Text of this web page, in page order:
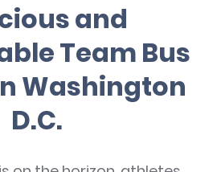
and
Team Bus
Washington
D.C.